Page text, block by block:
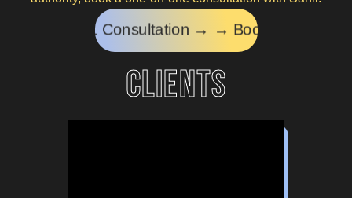
Book a 1:1 Consultation → →
clients